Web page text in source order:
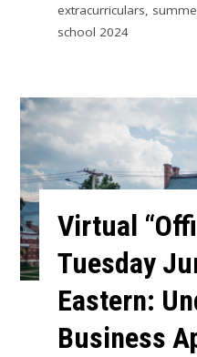
extracurriculars,
school 2024
Virtual
Tuesday
Eastern:
Business